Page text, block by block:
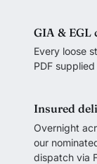
GIA & EGL
Every loose
PDF
Insured
Overnight
our
dispatch via